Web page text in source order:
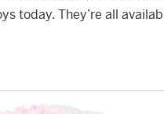
today. They’re all